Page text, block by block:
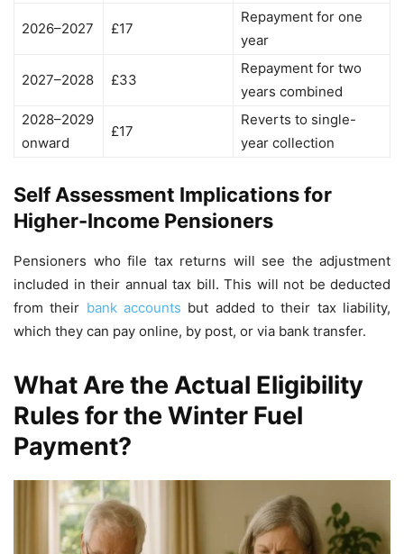
2026–2027 £17
Repayment for one
year
2027–2028 £33
Repayment for two
years combined
2028–2029
onward
£17
Reverts to single-
year collection
Self Assessment Implications for
Higher-Income Pensioners
Pensioners who file tax returns will see the adjustment
included in their annual tax bill. This will not be deducted
from their bank accounts but added to their tax liability,
which they can pay online, by post, or via bank transfer.
What Are the Actual Eligibility
Rules for the Winter Fuel
Payment?